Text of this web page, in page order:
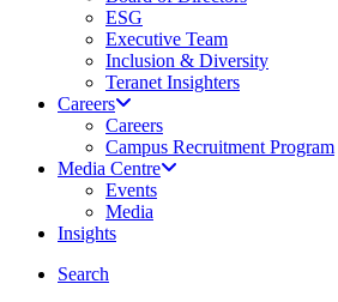
ESG
Executive Team
Inclusion & Diversity
Teranet Insighters
Careers
Careers
Campus Recruitment Program
Media Centre
Events
Media
Insights
Search